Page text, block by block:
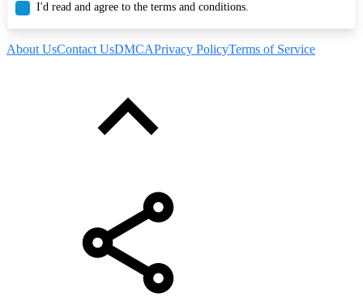
I'd read and agree to the terms and conditions.
About UsContact UsDMCAPrivacy PolicyTerms of Service